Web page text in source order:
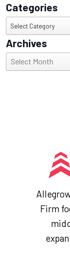
Categories
Categories
Select Category
Archives
Archives
Firm